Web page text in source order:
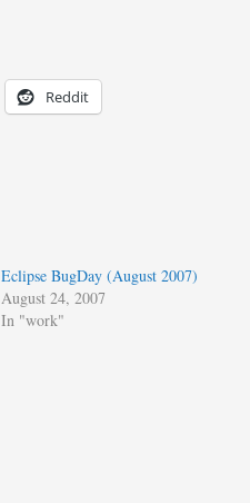
Reddit
Eclipse BugDay (August 2007)
August 24, 2007
In "work"